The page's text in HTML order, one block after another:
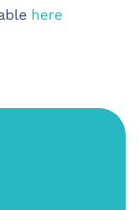
here